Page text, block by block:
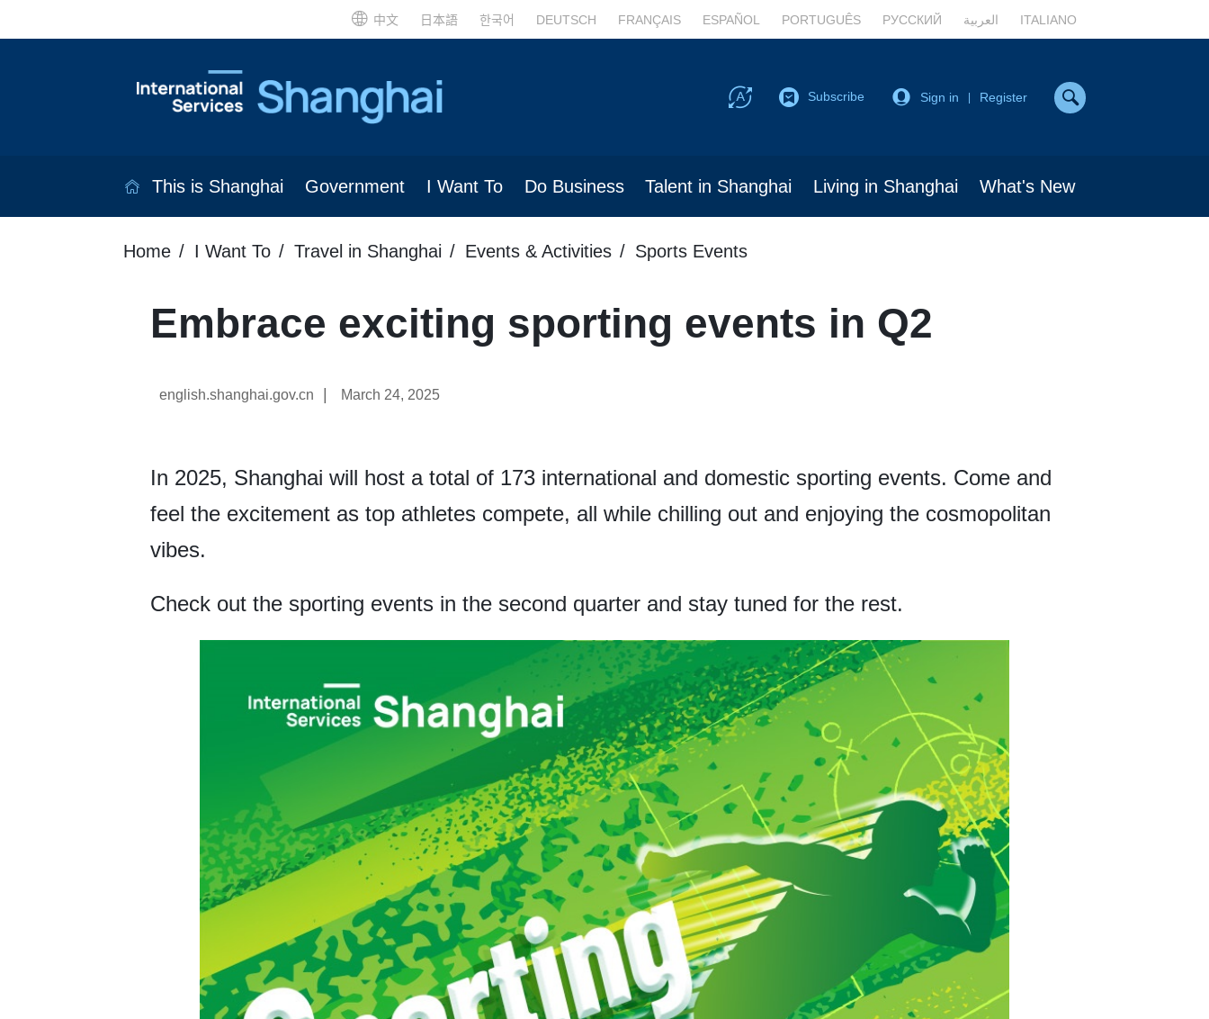
中文 日本語 한국어 DEUTSCH FRANÇAIS ESPAÑOL PORTUGUÊS РУССКИЙ العربية ITALIANO
Subscribe Sign in Register
This is Shanghai Government I Want To Do Business Talent in Shanghai Living in Shanghai What's New
Home I Want To Travel in Shanghai Events & Activities Sports Events
Embrace exciting sporting events in Q2
english.shanghai.gov.cn March 24, 2025
In 2025, Shanghai will host a total of 173 international and domestic sporting events. Come and
feel the excitement as top athletes compete, all while chilling out and enjoying the cosmopolitan
vibes.
Check out the sporting events in the second quarter and stay tuned for the rest.